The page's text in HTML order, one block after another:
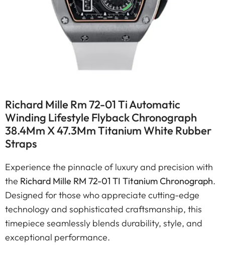
Richard Mille Rm 72-01 Ti Automatic
Winding Lifestyle Flyback Chronograph
38.4Mm X 47.3Mm Titanium White Rubber
Straps
Experience the pinnacle of luxury and precision with
the Richard Mille RM 72-01 TI Titanium Chronograph.
Designed for those who appreciate cutting-edge
technology and sophisticated craftsmanship, this
timepiece seamlessly blends durability, style, and
exceptional performance.